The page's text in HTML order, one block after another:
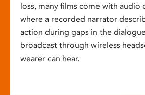
loss, many films come with audio
where a recorded narrator
action during gaps in the
broadcast through wireless
wearer can hear.